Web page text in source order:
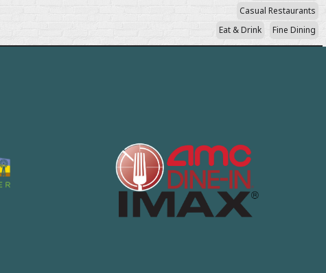
Casual Restaurants
Eat & Drink
Fine Dining